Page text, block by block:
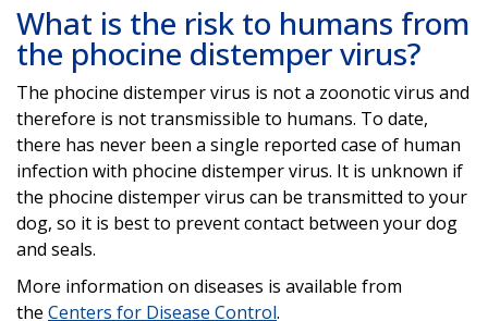
What is the risk to humans from
the phocine distemper virus?
The phocine distemper virus is not a zoonotic virus and
therefore is not transmissible to humans. To date,
there has never been a single reported case of human
infection with phocine distemper virus. It is unknown if
the phocine distemper virus can be transmitted to your
dog, so it is best to prevent contact between your dog
and seals.
More information on diseases is available from
the Centers for Disease Control.